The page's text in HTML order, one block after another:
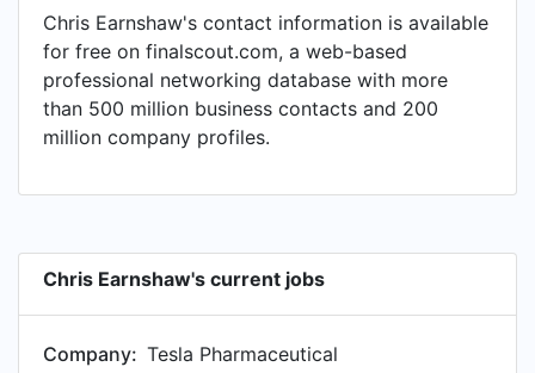
located in Tokyo, Japan. In Chris's previous role
as a President at Addison Whitney Japan, Chris
worked in Tokyo, Japan until Jan 2013. Prior to
joining Addison Whitney Japan, Chris was a
Director of Business Development at Ashley
Associates Inc and held the position of Director
Jul 2011. Chris started working as President at
of Marketing at Merck Banyu Pharmaceuticals.
Chris Earnshaw's contact information is available
for free on finalscout.com, a web-based
professional networking database with more
than 500 million business contacts and 200
million company profiles.
Chris Earnshaw's current jobs
Company: Tesla Pharmaceutical